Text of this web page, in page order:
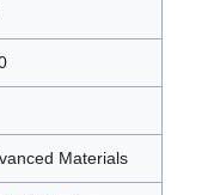
Materials